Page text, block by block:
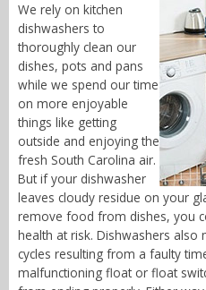
We rely on kitchen
dishwashers to
thoroughly clean our
dishes, pots and pans
while we spend our time
on more enjoyable
things like getting
outside and enjoying the
fresh South Carolina air.
But if your dishwasher
leaves cloudy residue on your
remove food from dishes, you
health at risk. Dishwashers also
cycles resulting from a faulty
malfunctioning float or float